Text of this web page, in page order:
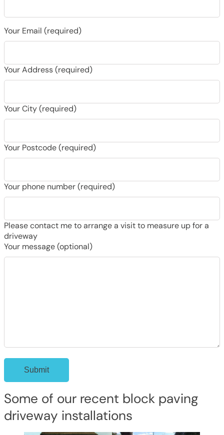
Your Email (required)
Your Address (required)
Your City (required)
Your Postcode (required)
Your phone number (required)
Please contact me to arrange a visit to measure up for a
driveway
Your message (optional)
Some of our recent block paving
driveway installations